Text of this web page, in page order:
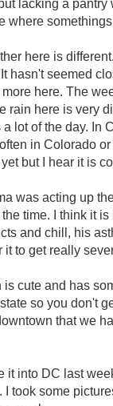
lacking a pantry
where
here is
hasn't seemed
more here. The
rain here is very
a lot of the day. In
in Colorado
but I hear it is
was acting up
time. I think it
and chill, his
it to get really
is cute and has
so you don't
that we
it into DC last
I took some